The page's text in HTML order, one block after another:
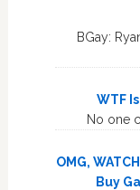
BGay:
WTF
No one
OMG,
Buy